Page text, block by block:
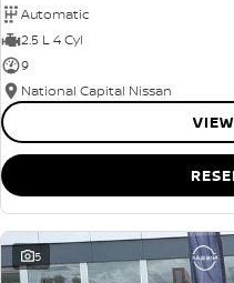
Automatic
2.5 L 4 Cyl
9
National Capital Nissan
5